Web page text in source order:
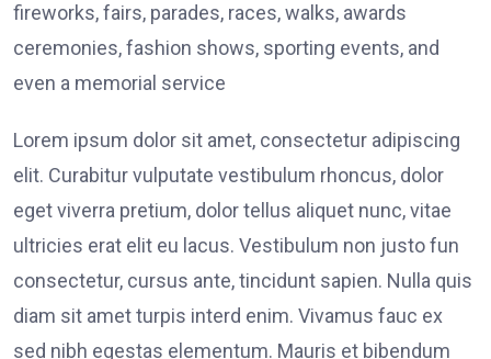
fireworks, fairs, parades, races, walks, awards
ceremonies, fashion shows, sporting events, and
even a memorial service
Lorem ipsum dolor sit amet, consectetur adipiscing
elit. Curabitur vulputate vestibulum rhoncus, dolor
eget viverra pretium, dolor tellus aliquet nunc, vitae
ultricies erat elit eu lacus. Vestibulum non justo fun
consectetur, cursus ante, tincidunt sapien. Nulla quis
diam sit amet turpis interd enim. Vivamus fauc ex
sed nibh egestas elementum. Mauris et bibendum